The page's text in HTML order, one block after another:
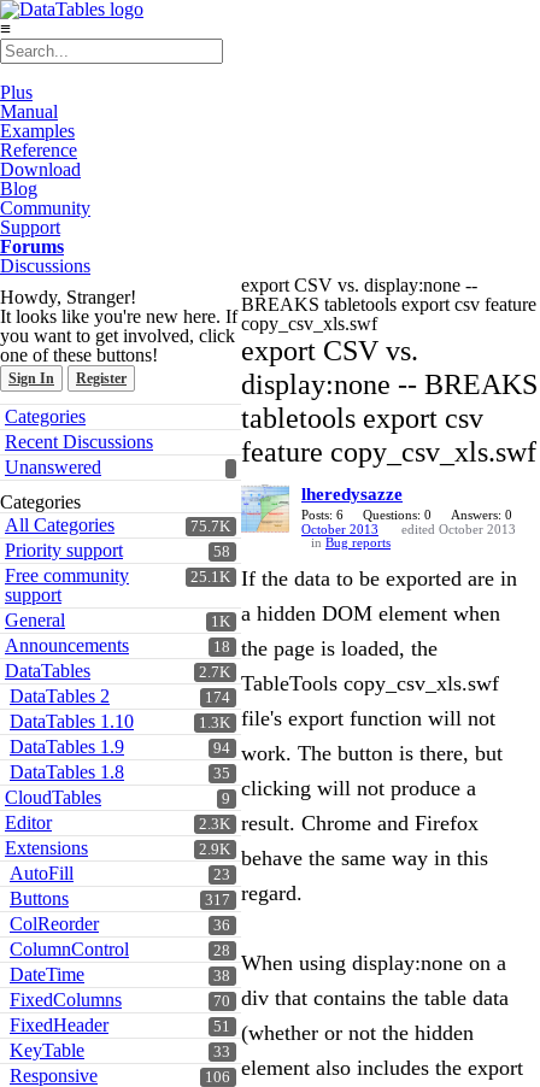
≡
Plus
Manual
Examples
Reference
Download
Blog
Community
Support
Forums
Discussions
Howdy, Stranger!
It looks like you're new here. If
you want to get involved, click
one of these buttons!
Sign In Register
Quick
Links
Categories
Recent Discussions
Unanswered
Categories
75.7K
All Categories
58
Priority support
25.1K
Free community
support
1K
General
18
Announcements
2.7K
DataTables
174
DataTables 2
1.3K
DataTables 1.10
94
DataTables 1.9
35
DataTables 1.8
9
CloudTables
2.3K
Editor
2.9K
Extensions
23
AutoFill
317
Buttons
36
ColReorder
28
ColumnControl
38
DateTime
70
FixedColumns
51
FixedHeader
33
KeyTable
106
Responsive
export CSV vs. display:none --
BREAKS tabletools export csv feature
copy_csv_xls.swf
export CSV vs.
display:none -- BREAKS
tabletools export csv
feature copy_csv_xls.swf
lheredysazze
Posts: 6 Questions: 0
Answers: 0
October 2013
edited October 2013
in Bug reports
If the data to be exported are in
a hidden DOM element when
the page is loaded, the
TableTools copy_csv_xls.swf
file's export function will not
work. The button is there, but
clicking will not produce a
result. Chrome and Firefox
behave the same way in this
regard.
When using display:none on a
div that contains the table data
(whether or not the hidden
element also includes the export